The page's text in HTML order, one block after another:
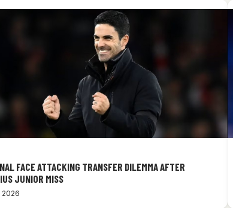
FACE ATTACKING TRANSFER DILEMMA AFTER
JUNIOR MISS
2026